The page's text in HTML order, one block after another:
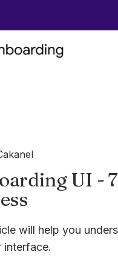
UI -
will help you
interface.